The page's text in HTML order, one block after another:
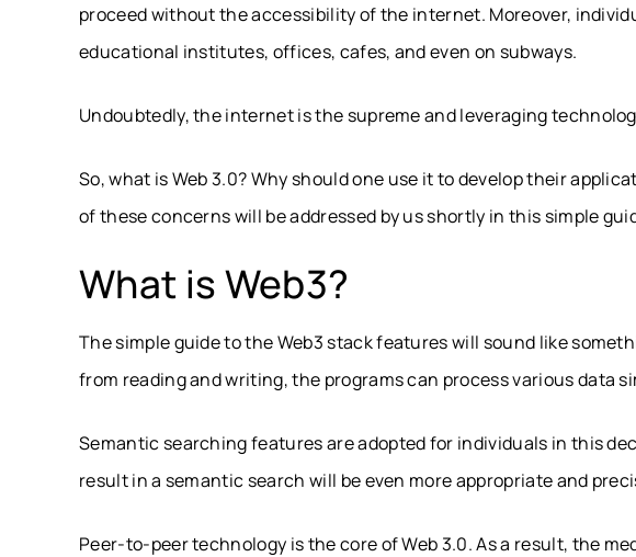
proceed without the accessibility of the internet. Moreover,
educational institutes, offices, cafes, and even on subways.
Undoubtedly, the internet is the supreme and leveraging
So, what is Web 3.0? Why should one use it to develop their
of these concerns will be addressed by us shortly in this simple
What is Web3?
The simple guide to the Web3 stack features will sound like
from reading and writing, the programs can process various data
Semantic searching features are adopted for individuals in this
result in a semantic search will be even more appropriate and
Peer-to-peer technology is the core of Web 3.0. As a result, the